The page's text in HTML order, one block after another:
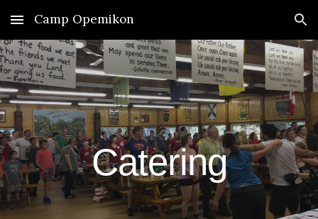
Skip to main content Skip to navigation
Camp Opemikon
Catering